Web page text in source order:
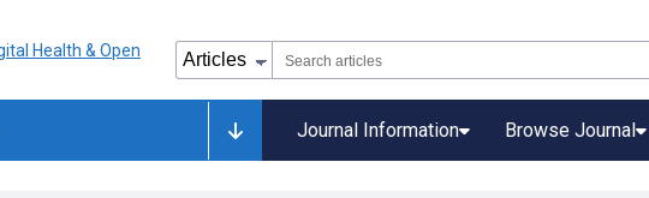
Journal Information Browse Journal